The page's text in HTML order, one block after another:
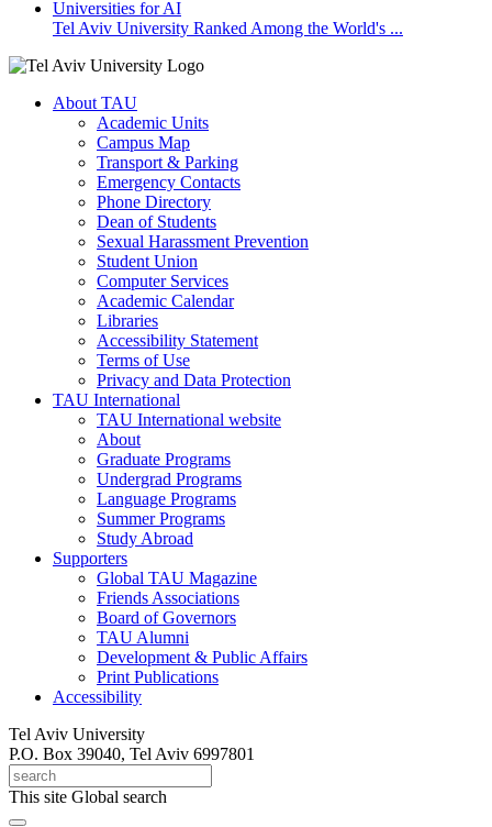
Tel Aviv University Ranked Among the World's ...
About TAU
Academic Units
Campus Map
Transport & Parking
Emergency Contacts
Phone Directory
Dean of Students
Sexual Harassment Prevention
Student Union
Computer Services
Academic Calendar
Libraries
Accessibility Statement
Terms of Use
Privacy and Data Protection
TAU International
TAU International website
About
Graduate Programs
Undergrad Programs
Language Programs
Summer Programs
Study Abroad
Supporters
Global TAU Magazine
Friends Associations
Board of Governors
TAU Alumni
Development & Public Affairs
Print Publications
Accessibility
Tel Aviv University
P.O. Box 39040, Tel Aviv 6997801
This site Global search